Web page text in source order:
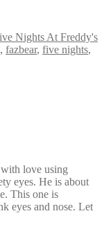
Nights At Freddy's
, fazbear, five nights,
love using
eyes. He is about
This one is
eyes and nose. Let